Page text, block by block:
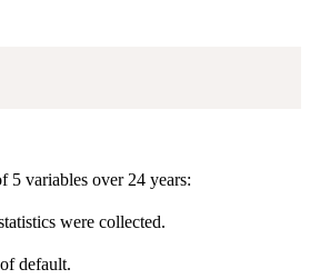
5 variables over 24 years:
were collected.
default.